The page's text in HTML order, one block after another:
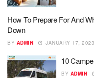
How To Prepare For And
Down
BY ADMIN JANUARY 17, 2023
10
BY ADMIN